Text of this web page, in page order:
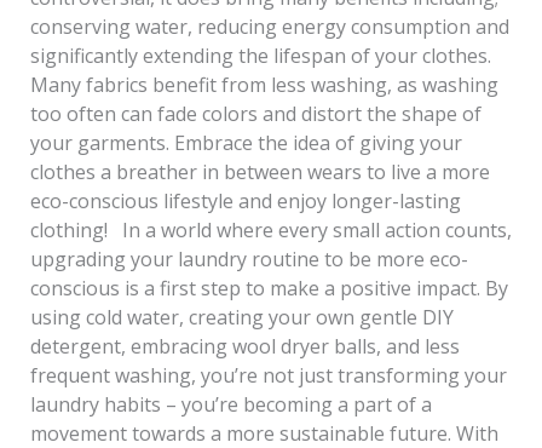
conserving water, reducing energy consumption and
significantly extending the lifespan of your clothes.
Many fabrics benefit from less washing, as washing
too often can fade colors and distort the shape of
your garments. Embrace the idea of giving your
clothes a breather in between wears to live a more
eco-conscious lifestyle and enjoy longer-lasting
clothing! In a world where every small action counts,
upgrading your laundry routine to be more eco-
conscious is a first step to make a positive impact. By
using cold water, creating your own gentle DIY
detergent, embracing wool dryer balls, and less
frequent washing, you’re not just transforming your
laundry habits – you’re becoming a part of a
movement towards a more sustainable future. With